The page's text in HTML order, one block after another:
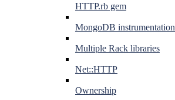
HTTP.rb gem
MongoDB instrumentation
Multiple Rack libraries
Net::HTTP
Ownership